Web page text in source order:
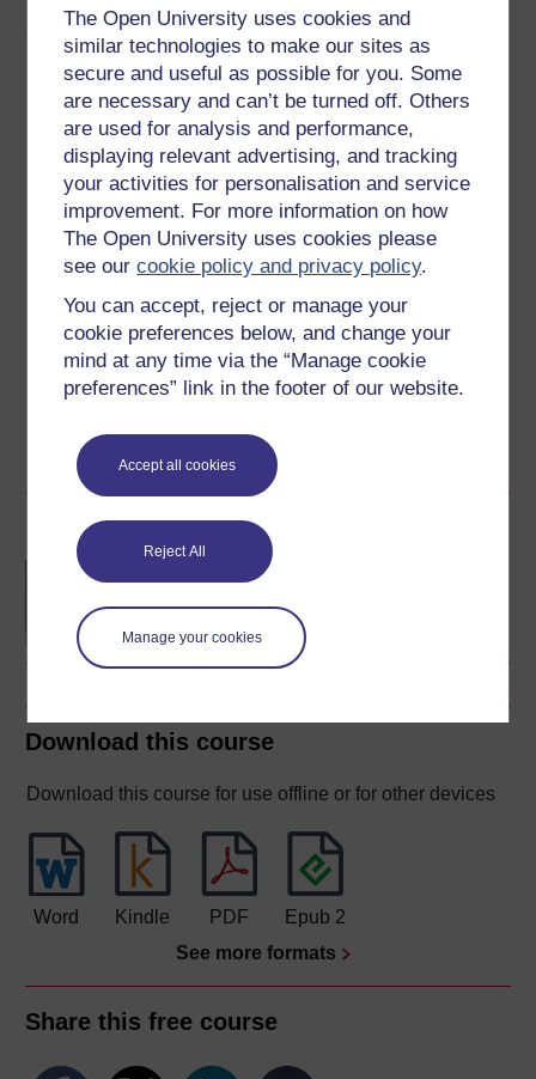
The Open University uses cookies and
similar technologies to make our sites as
secure and useful as possible for you. Some
are necessary and can’t be turned off. Others
are used for analysis and performance,
displaying relevant advertising, and tracking
your activities for personalisation and service
improvement. For more information on how
The Open University uses cookies please
see ourcookie policy and privacy policy.
You can accept, reject or manage your
cookie preferences below, and change your
mind at any time via the “Manage cookie
preferences” link in the footer of our website.
Accept all cookies
Reject All
Manage your cookies
About this free course
6 hours study
Level 3: Advanced
Ratings
out of 5 stars
Create an account toget more
Create an account and sign in. Enrol and complete the
course for a free statement of participation or digital
badge if available.
Create account / Sign in
Become an OU student
Technology-enhanced
Download this course
Download this course for use offline or for other devices
Word Kindle PDF
Epub 2
See more formats
Share this free course